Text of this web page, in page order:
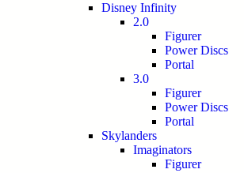
Disney Infinity
2.0
Figurer
Power Discs
Portal
3.0
Figurer
Power Discs
Portal
Skylanders
Imaginators
Figurer